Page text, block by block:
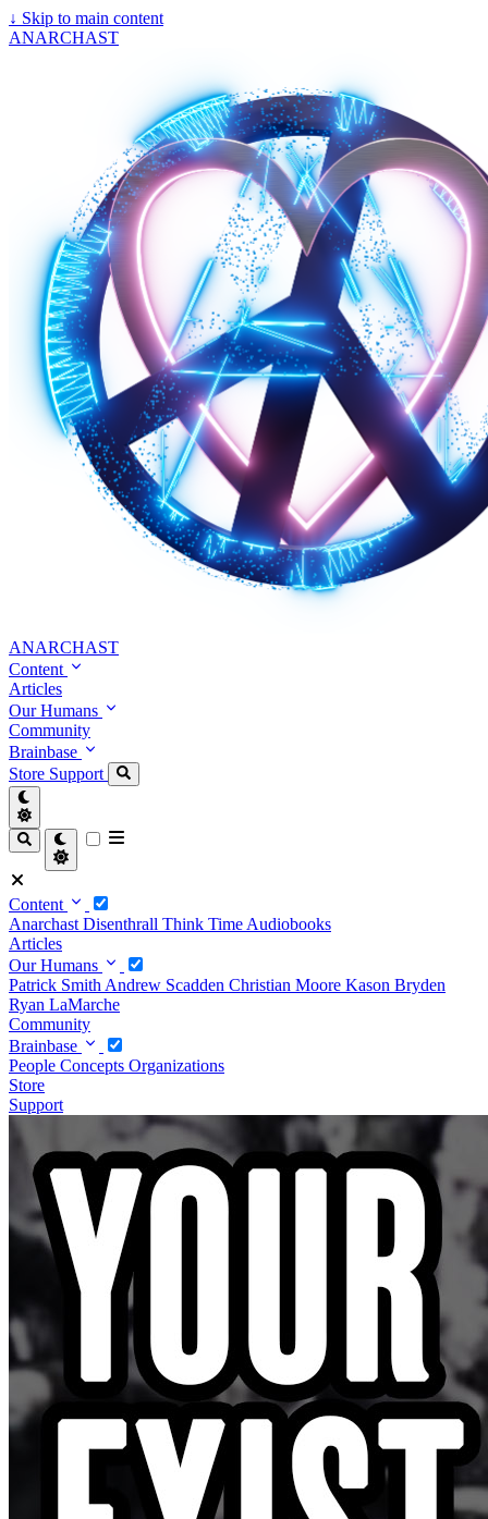
↓ Skip to main content
ANARCHAST
ANARCHAST
Content
Articles
Our Humans
Community
Brainbase
Store Support
Content
Anarchast Disenthrall Think Time Audiobooks
Articles
Our Humans
Patrick Smith Andrew Scadden Christian Moore Kason Bryden
Ryan LaMarche
Community
Brainbase
People Concepts Organizations
Store
Support